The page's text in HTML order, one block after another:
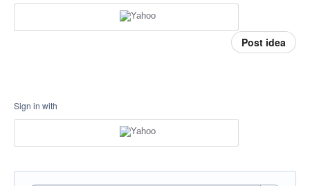
Post idea
Sign in with